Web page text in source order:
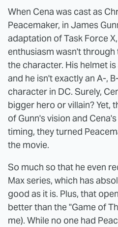
When Cena was cast as
Peacemaker, in James
adaptation of Task Force
enthusiasm wasn't
the character. His helmet
and he isn't exactly an A-,
character in DC. Surely,
bigger hero or villain? Yet,
of Gunn's vision and
timing, they turned
the movie.
So much so that he even
Max series, which has
good as it is. Plus, that
better than the "Game of
me). While no one had